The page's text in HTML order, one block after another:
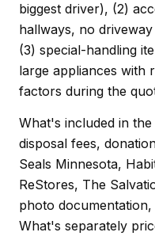
biggest driver), (2)
hallways, no
(3) special-handling
large appliances with
factors during the
What's included in
disposal fees,
Seals Minnesota,
ReStores, The
photo
What's separately